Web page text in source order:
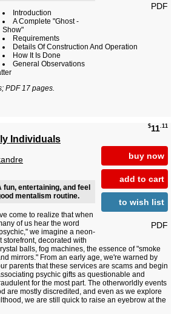
PDF
Introduction
A Complete "Ghost -
Show"
Requirements
Details Of Construction And Operation
How It Is Done
General Observations
PDF 17 pages.
$11.11
buy now
add to cart
to wish list
PDF
Individuals
fun, entertaining, and feel
mentalism routine.
come to realize that when
of us hear the word
we imagine a neon-
storefront, decorated with
balls, fog machines, the essence of "smoke
mirrors." From an early age, we're warned by
parents that these services are scams and begin
psychic gifts as questionable and
for the most part. The otherworldly events
are mostly discredited, and even as we explore
we are still quick to raise an eyebrow at the